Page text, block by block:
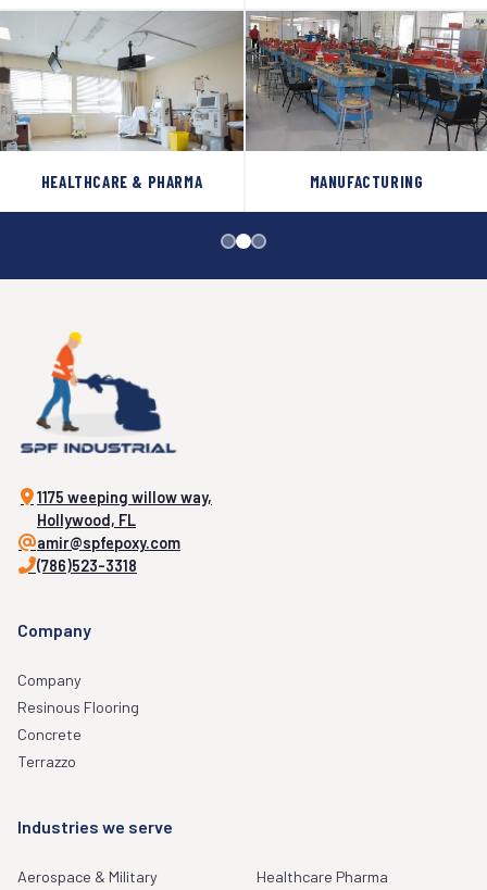
HEALTHCARE & PHARMA MANUFACTURING
1175 weeping willow way,
Hollywood, FL
amir@spfepoxy.com
(786)523-3318
Company
Company
Resinous Flooring
Concrete
Terrazzo
Industries we serve
Aerospace & Military
Healthcare Pharma